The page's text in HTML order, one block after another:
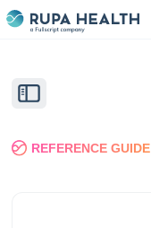
REFERENCE GUIDE